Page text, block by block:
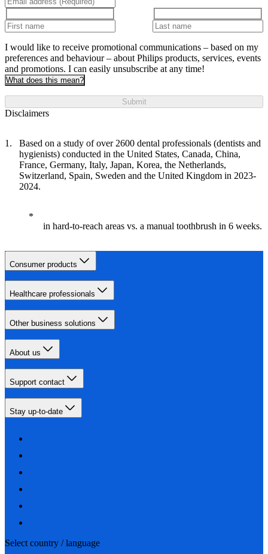
I would like to receive promotional communications – based on my
preferences and behaviour – about Philips products, services, events
and promotions. I can easily unsubscribe at any time!
What does this mean?
Submit
Disclaimers
Based on a study of over 2600 dental professionals (dentists and
hygienists) conducted in the United States, Canada, China,
France, Germany, Italy, Japan, Korea, the Netherlands,
Switzerland, Spain, Sweden and the United Kingdom in 2023-
2024.
in hard-to-reach areas vs. a manual toothbrush in 6 weeks.
Consumer products
Healthcare professionals
Other business solutions
About us
Support contact
Stay up-to-date
Select country / language